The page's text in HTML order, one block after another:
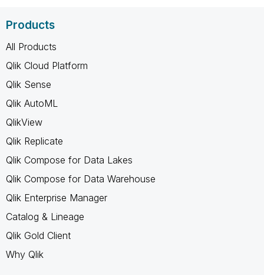
Products
All Products
Qlik Cloud Platform
Qlik Sense
Qlik AutoML
QlikView
Qlik Replicate
Qlik Compose for Data Lakes
Qlik Compose for Data Warehouse
Qlik Enterprise Manager
Catalog & Lineage
Qlik Gold Client
Why Qlik